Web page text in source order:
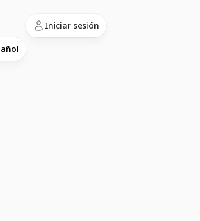
Iniciar sesión